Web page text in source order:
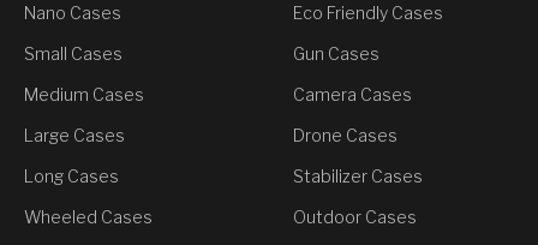
Nano Cases
Small Cases
Medium Cases
Large Cases
Long Cases
Wheeled Cases
Eco Friendly Cases
Gun Cases
Camera Cases
Drone Cases
Stabilizer Cases
Outdoor Cases